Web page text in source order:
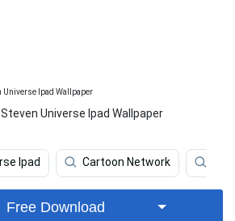
Universe Ipad Wallpaper
Ipad Cartoon Network
Free Download